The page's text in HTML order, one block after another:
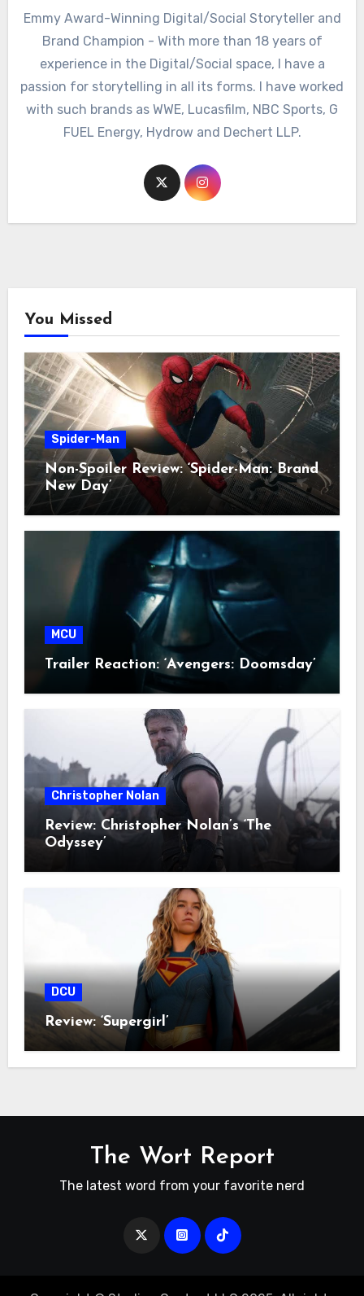
Emmy Award-Winning Digital/Social Storyteller and
Brand Champion - With more than 18 years of
experience in the Digital/Social space, I have a
passion for storytelling in all its forms. I have worked
with such brands as WWE, Lucasfilm, NBC Sports, G
FUEL Energy, Hydrow and Dechert LLP.
You Missed
Spider-Man
Non-Spoiler Review: ‘Spider-Man: Brand
New Day’
MCU
Trailer Reaction: ‘Avengers: Doomsday’
Christopher Nolan
Review: Christopher Nolan’s ‘The
Odyssey’
DCU
Review: ‘Supergirl’
The Wort Report
The latest word from your favorite nerd